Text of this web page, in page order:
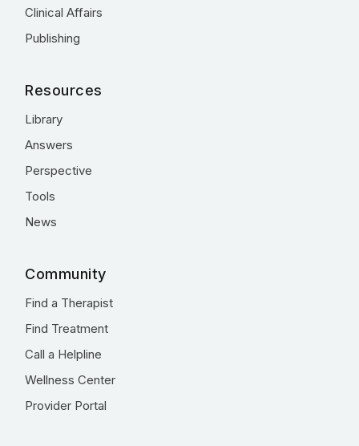
Clinical Affairs
Publishing
Resources
Library
Answers
Perspective
Tools
News
Community
Find a Therapist
Find Treatment
Call a Helpline
Wellness Center
Provider Portal